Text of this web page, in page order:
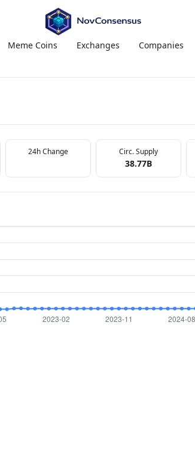
Meme Coins Exchanges Companies
24h Change Circ. Supply
38.77B